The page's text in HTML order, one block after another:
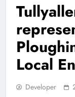
Local
Developer